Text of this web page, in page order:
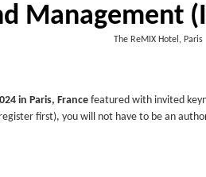
Management
The ReMIX Hotel, Paris
in Paris, France featured with invited
first), you will not have to be an